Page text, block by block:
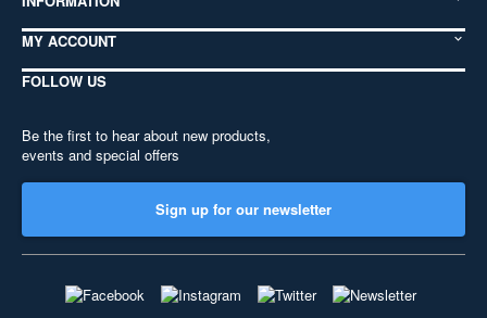
MY ACCOUNT
FOLLOW US
Be the first to hear about new products,
events and special offers
Sign up for our newsletter